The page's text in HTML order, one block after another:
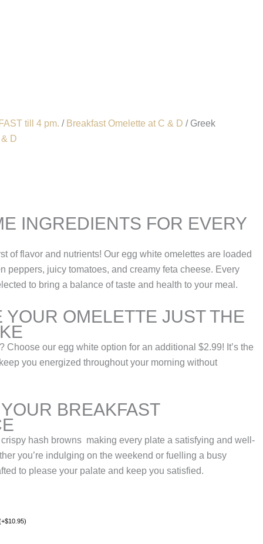
till 4 pm. / Breakfast Omelette at C & D / Greek
D
INGREDIENTS FOR EVERY
of flavor and nutrients! Our egg white omelettes are loaded
peppers, juicy tomatoes, and creamy feta cheese. Every
to bring a balance of taste and health to your meal.
YOUR OMELETTE JUST THE
Choose our egg white option for an additional $2.99! It’s the
you energized throughout your morning without
BREAKFAST
hash browns making every plate a satisfying and well-
you’re indulging on the weekend or fuelling a busy
to please your palate and keep you satisfied.
+$10.95)